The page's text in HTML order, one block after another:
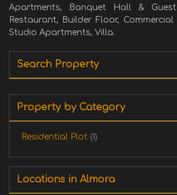
Apartments, Banquet Hall &
Restaurant, Builder Floor,
Studio Apartments, Villa.
Search Property
Property by Category
Residential Plot (1)
Locations in Almora